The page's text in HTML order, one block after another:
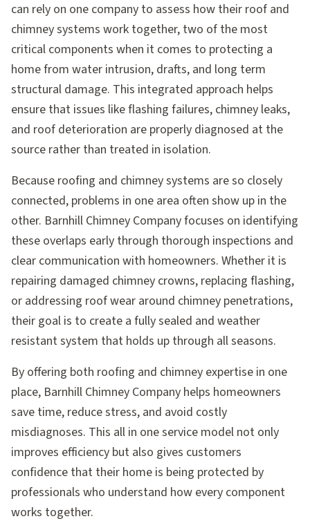
can rely on one company to assess how their roof and
chimney systems work together, two of the most
critical components when it comes to protecting a
home from water intrusion, drafts, and long term
structural damage. This integrated approach helps
ensure that issues like flashing failures, chimney leaks,
and roof deterioration are properly diagnosed at the
source rather than treated in isolation.
Because roofing and chimney systems are so closely
connected, problems in one area often show up in the
other. Barnhill Chimney Company focuses on identifying
these overlaps early through thorough inspections and
clear communication with homeowners. Whether it is
repairing damaged chimney crowns, replacing flashing,
or addressing roof wear around chimney penetrations,
their goal is to create a fully sealed and weather
resistant system that holds up through all seasons.
By offering both roofing and chimney expertise in one
place, Barnhill Chimney Company helps homeowners
save time, reduce stress, and avoid costly
misdiagnoses. This all in one service model not only
improves efficiency but also gives customers
confidence that their home is being protected by
professionals who understand how every component
works together.